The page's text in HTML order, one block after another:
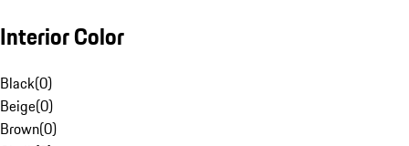
Interior Color
Black(0)
Beige(0)
Brown(0)